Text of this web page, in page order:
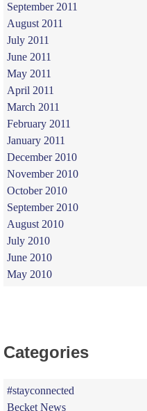
September 2011
August 2011
July 2011
June 2011
May 2011
April 2011
March 2011
February 2011
January 2011
December 2010
November 2010
October 2010
September 2010
August 2010
July 2010
June 2010
May 2010
Categories
#stayconnected
Becket News